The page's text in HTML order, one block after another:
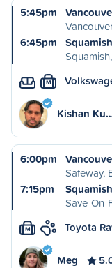
5:45pm
6:45pm
Squamish
M
Kishan
6:00pm
Safeway,
7:15pm
Squamish
Save-
M Toyota
Meg